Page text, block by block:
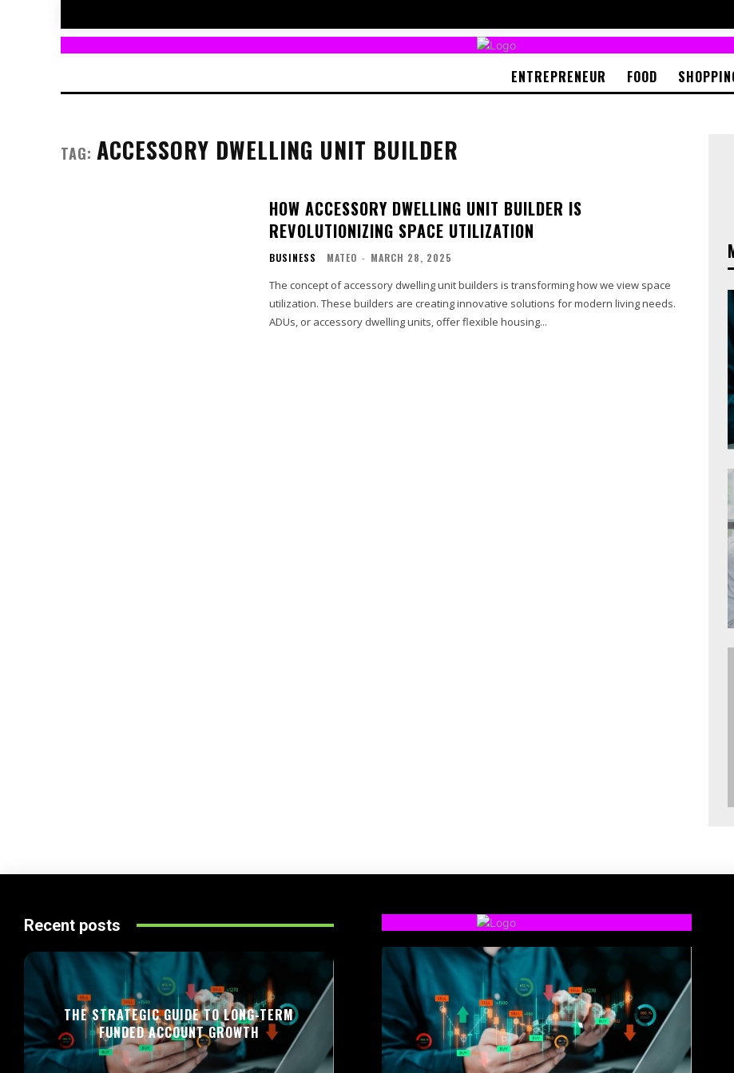
ENTREPRENEUR FOOD
TAG: ACCESSORY DWELLING UNIT BUILDER
HOW ACCESSORY DWELLING UNIT BUILDER IS
REVOLUTIONIZING SPACE UTILIZATION
BUSINESS MATEO - MARCH 28, 2025
The concept of accessory dwelling unit builders is transforming how we view space
utilization. These builders are creating innovative solutions for modern living needs.
ADUs, or accessory dwelling units, offer flexible housing...
Recent posts
THE STRATEGIC GUIDE TO LONG-TERM
FUNDED ACCOUNT GROWTH